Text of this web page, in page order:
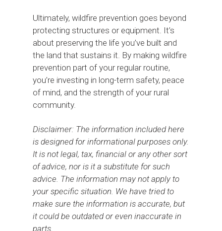
Ultimately, wildfire prevention goes beyond
protecting structures or equipment. It’s
about preserving the life you’ve built and
the land that sustains it. By making wildfire
prevention part of your regular routine,
you’re investing in long-term safety, peace
of mind, and the strength of your rural
community.
Disclaimer: The information included here
is designed for informational purposes only.
It is not legal, tax, financial or any other sort
of advice, nor is it a substitute for such
advice. The information may not apply to
your specific situation. We have tried to
make sure the information is accurate, but
it could be outdated or even inaccurate in
parts.